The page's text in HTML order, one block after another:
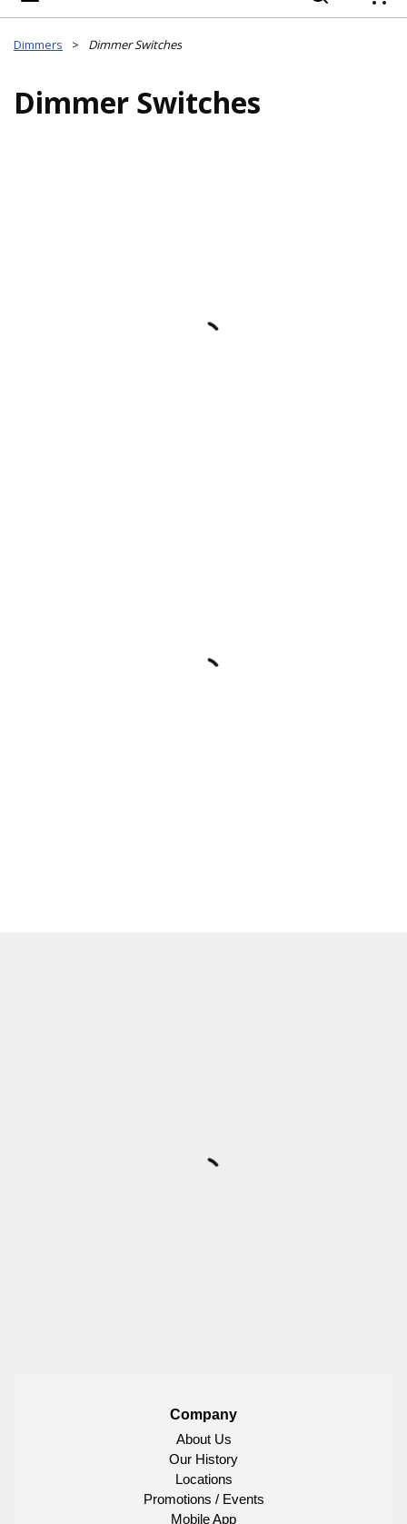
Dimmers > Dimmer Switches
Dimmer Switches
Company
About Us
Our History
Locations
Promotions / Events
Mobile App